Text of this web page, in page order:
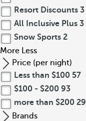
Resort Discounts 3
All Inclusive Plus 3
Snow Sports 2
More Less
Price (per night)
Less than $100 57
$100 - $200 93
more than $200 29
Brands